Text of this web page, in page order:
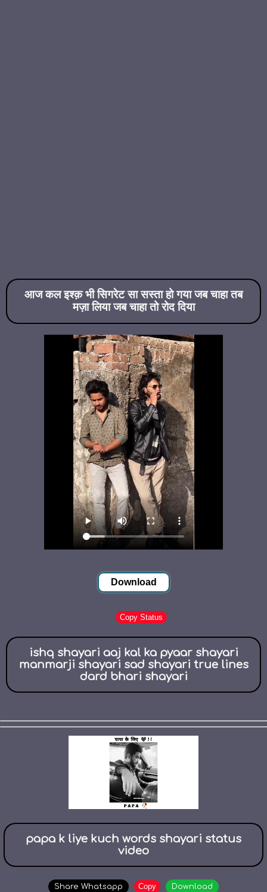
आज कल इश्क़ भी सिगरेट सा सस्ता हो गया जब चाहा तब
मज़ा लिया जब चाहा तो रोद दिया
Download
Copy Status
ishq shayari aaj kal ka pyaar shayari
manmarji shayari sad shayari true lines
dard bhari shayari
papa k liye kuch words shayari status
video
Share Whatsapp Copy Download